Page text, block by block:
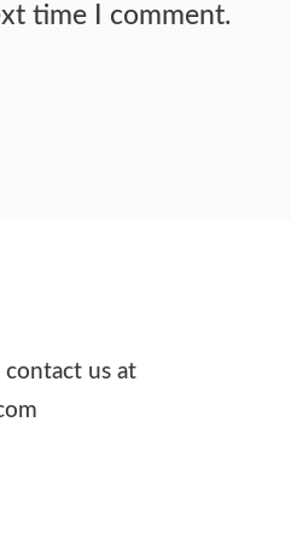
time I comment.
contact us at